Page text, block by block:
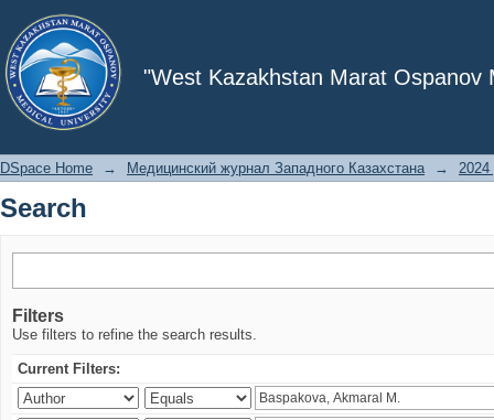
"West Kazakhstan Marat Ospanov
Search
DSpace Home → Медицинский журнал Западного Казахстана → 2024
Search
Filters
Use filters to refine the search results.
Current Filters: